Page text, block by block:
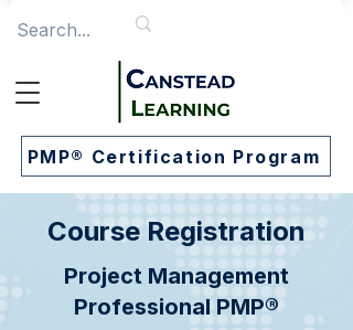
PMP® Certification Program
Course Registration
Project Management
Professional PMP®